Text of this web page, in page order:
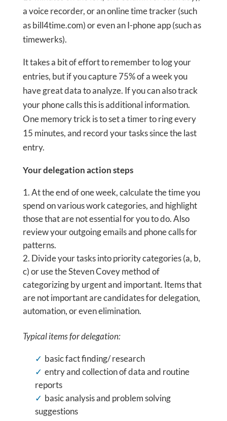
a voice recorder, or an online time tracker (such
as bill4time.com) or even an I-phone app (such as
timewerks).
It takes a bit of effort to remember to log your
entries, but if you capture 75% of a week you
have great data to analyze. If you can also track
your phone calls this is additional information.
One memory trick is to set a timer to ring every
15 minutes, and record your tasks since the last
entry.
Your delegation action steps
At the end of one week, calculate the time you
spend on various work categories, and highlight
those that are not essential for you to do. Also
review your outgoing emails and phone calls for
patterns.
Divide your tasks into priority categories (a, b,
c) or use the Steven Covey method of
categorizing by urgent and important. Items that
are not important are candidates for delegation,
automation, or even elimination.
Typical items for delegation:
basic fact finding/ research
entry and collection of data and routine
reports
basic analysis and problem solving
suggestions